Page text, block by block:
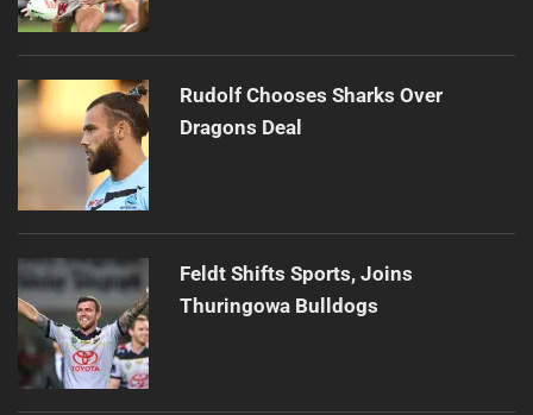
Rudolf Chooses Sharks Over
Dragons Deal
Feldt Shifts Sports, Joins
Thuringowa Bulldogs